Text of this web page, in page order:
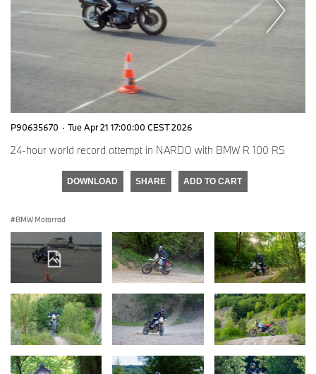
P90635670 · Tue Apr 21 17:00:00 CEST 2026
24-hour world record attempt in NARDO with BMW R 100 RS
DOWNLOAD SHARE ADD TO CART
BMW Motorrad